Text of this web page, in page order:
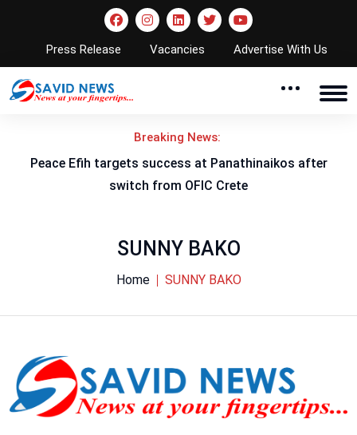
Press Release Vacancies Advertise With Us
Breaking News:
Peace Efih targets success at Panathinaikos after
switch from OFIC Crete
SUNNY BAKO
Home SUNNY BAKO